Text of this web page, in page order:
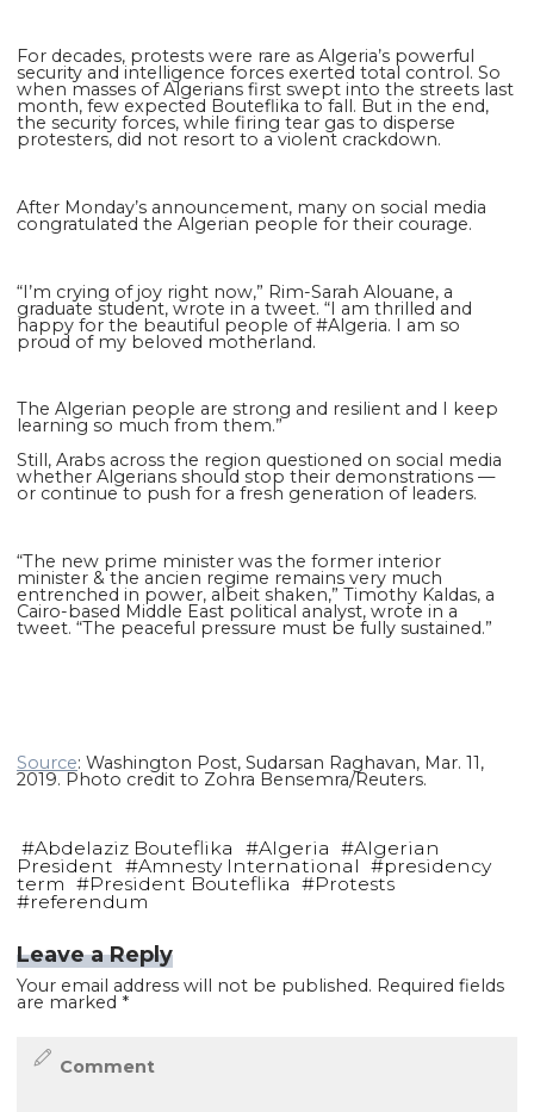
For decades, protests were rare as Algeria’s powerful
security and intelligence forces exerted total control. So
when masses of Algerians first swept into the streets last
month, few expected Boute­flika to fall. But in the end,
the security forces, while firing tear gas to disperse
protesters, did not resort to a violent crackdown.
After Monday’s announcement, many on social media
congratulated the Algerian people for their courage.
“I’m crying of joy right now,” Rim-Sarah Alouane, a
graduate student, wrote in a tweet. “I am thrilled and
happy for the beautiful people of #Algeria. I am so
proud of my beloved motherland.
The Algerian people are strong and resilient and I keep
learning so much from them.”
Still, Arabs across the region questioned on social media
whether Algerians should stop their demonstrations —
or continue to push for a fresh generation of leaders.
“The new prime minister was the former interior
minister & the ancien regime remains very much
entrenched in power, albeit shaken,” Timothy Kaldas, a
Cairo-based Middle East political analyst, wrote in a
tweet. “The peaceful pressure must be fully sustained.”
Source: Washington Post, Sudarsan Raghavan, Mar. 11,
2019. Photo credit to Zohra Bensemra/Reuters.
#Abdelaziz Bouteflika #Algeria #Algerian
President #Amnesty International #presidency
term #President Bouteflika #Protests
#referendum
Leave a Reply
Your email address will not be published. Required fields
are marked *